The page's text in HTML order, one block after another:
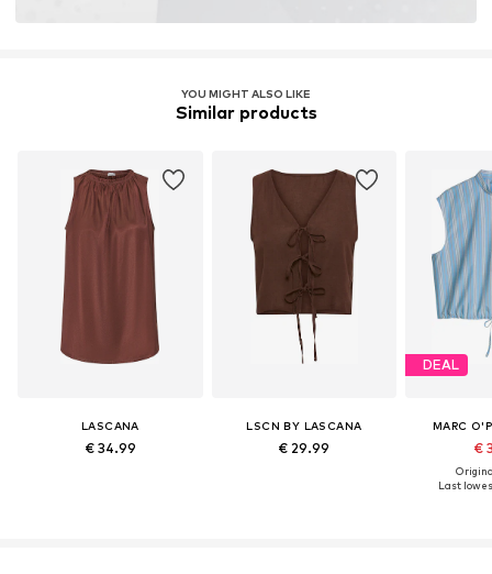
YOU MIGHT ALSO LIKE
Similar products
LASCANA
€ 34.99
LSCN BY LASCANA
€ 29.99
DEAL
MARC
€
Last